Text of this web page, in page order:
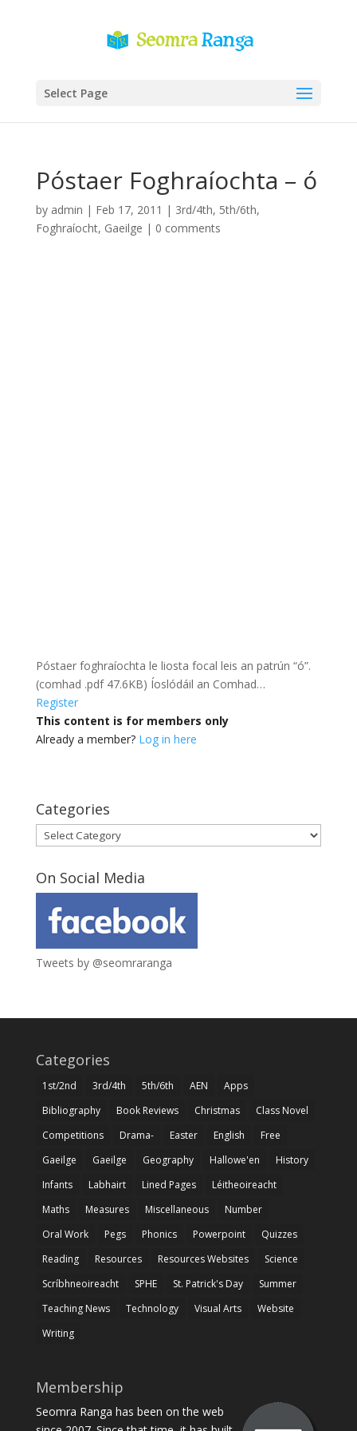
Select Page
Póstaer Foghraíochta – ó
by admin | Feb 17, 2011 | 3rd/4th, 5th/6th,
Foghraíocht, Gaeilge | 0 comments
Póstaer foghraíochta le liosta focal leis an patrún “ó”.
(comhad .pdf 47.6KB) Íoslódáil an Comhad…
Register
This content is for members only
Already a member? Log in here
Categories
Categories
On Social Media
Tweets by @seomraranga
Categories
1st/2nd 3rd/4th 5th/6th AEN
Apps
Bibliography
Book Reviews Christmas
Class Novel
Competitions
Drama- Easter English
Free
Gaeilge
Gaeilge Geography Hallowe'en
History
Infants
Labhairt Lined Pages
Léitheoireacht
Maths
Measures Miscellaneous
Number
Oral Work
Pegs Phonics Powerpoint
Quizzes
Reading
Resources Resources Websites
Science
Scríbhneoireacht
SPHE St. Patrick's Day
Summer
Teaching News
Technology Visual Arts
Website
Writing
Membership
Seomra Ranga has been on the web